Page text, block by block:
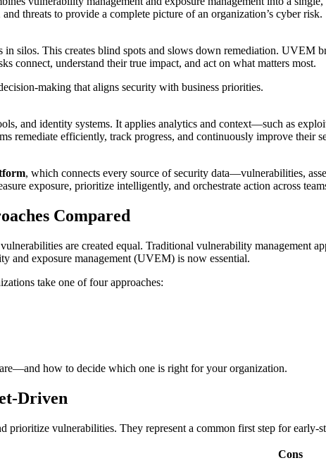
threats to provide a complete picture of an organization’s cyber risk.
silos. This creates blind spots and slows down remediation. UVEM
connect, understand their true impact, and act on what matters most.
making that aligns security with business priorities.
and identity systems. It applies analytics and context—such as
efficiently, track progress, and continuously improve their
, which connects every source of security data—vulnerabilities,
exposure, prioritize intelligently, and orchestrate action across
Compared
are created equal. Traditional vulnerability management
and exposure management (UVEM) is now essential.
take one of four approaches:
how to decide which one is right for your organization.
Driven
vulnerabilities. They represent a common first step for early-
Cons